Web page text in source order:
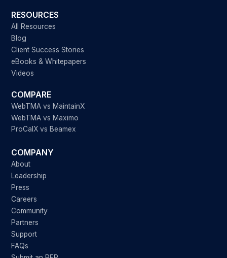
RESOURCES
All Resources
Blog
Client Success Stories
eBooks & Whitepapers
Videos
COMPARE
WebTMA vs MaintainX
WebTMA vs Maximo
ProCalX vs Beamex
COMPANY
About
Leadership
Press
Careers
Community
Partners
Support
FAQs